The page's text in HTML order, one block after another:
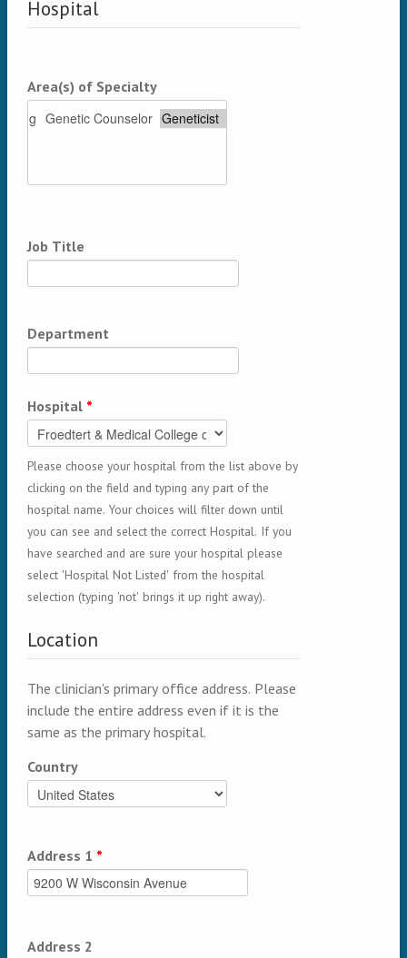
Hospital
Area(s) of Specialty
Job Title
Department
Hospital *
Please choose your hospital from the list above by
clicking on the field and typing any part of the
hospital name. Your choices will filter down until
you can see and select the correct Hospital. If you
have searched and are sure your hospital please
select 'Hospital Not Listed' from the hospital
selection (typing 'not' brings it up right away).
Location
The clinician's primary office address. Please
include the entire address even if it is the
same as the primary hospital.
Country
Address 1 *
Address 2